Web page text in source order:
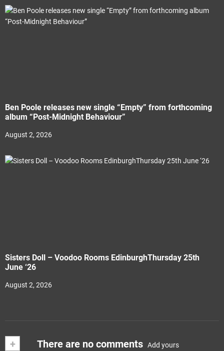
Ben Poole releases new single “Empty” from forthcoming
album “Post-Midnight Behaviour”
August 2, 2026
Sisters Doll – Voodoo Rooms EdinburghThursday 25th
June ‘26
August 2, 2026
+ There are no comments Add yours